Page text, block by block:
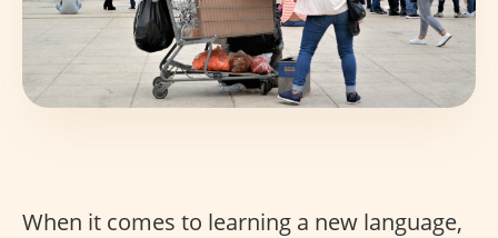
When it comes to learning a new language,